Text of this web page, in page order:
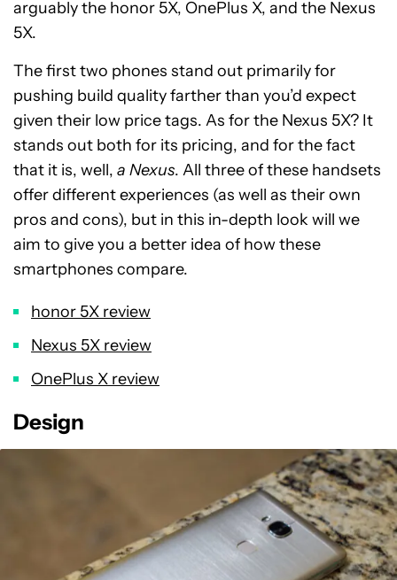
arguably the honor 5X, OnePlus X, and the Nexus
5X.
The first two phones stand out primarily for
pushing build quality farther than you’d expect
given their low price tags. As for the Nexus 5X? It
stands out both for its pricing, and for the fact
that it is, well, a Nexus. All three of these handsets
offer different experiences (as well as their own
pros and cons), but in this in-depth look will we
aim to give you a better idea of how these
smartphones compare.
honor 5X review
Nexus 5X review
OnePlus X review
Design